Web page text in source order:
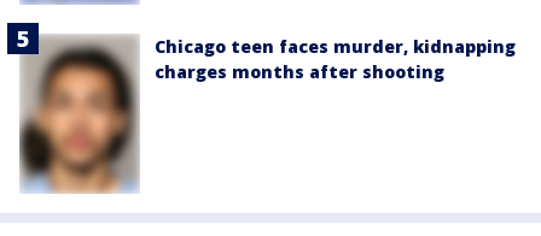
Chicago teen faces murder, kidnapping
charges months after shooting